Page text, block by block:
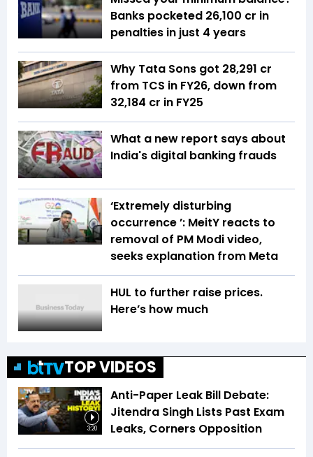
Banks pocketed ₹26,100 cr in
penalties in just 4 years
Why Tata Sons got ₹28,291 cr
from TCS in FY26, down from
₹32,184 cr in FY25
What a new report says about
India's digital banking frauds
‘Extremely disturbing
occurrence ’: MeitY reacts to
removal of PM Modi video,
seeks explanation from Meta
HUL to further raise prices.
Here’s how much
TOP VIDEOS
3:20
Anti-Paper Leak Bill Debate:
Jitendra Singh Lists Past Exam
Leaks, Corners Opposition